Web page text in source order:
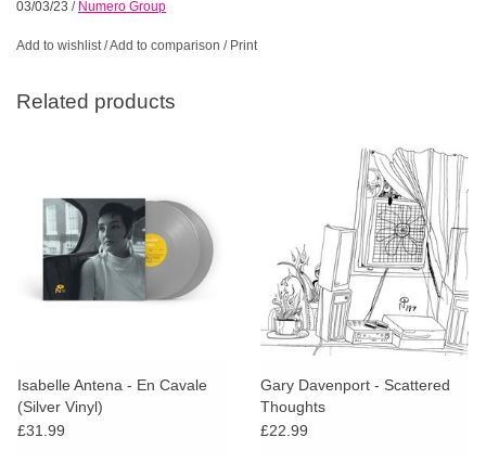
03/03/23 / Numero Group
Add to wishlist/Add to comparison / Print
Related products
Isabelle Antena - En Cavale
(Silver Vinyl)
£31.99
Gary Davenport - Scattered
Thoughts
£22.99